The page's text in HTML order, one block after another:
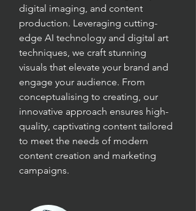
digital imaging, and content
production. Leveraging cutting-
edge AI technology and digital art
techniques, we craft stunning
visuals that elevate your brand and
engage your audience. From
conceptualising to creating, our
innovative approach ensures high-
quality, captivating content tailored
to meet the needs of modern
content creation and marketing
campaigns.